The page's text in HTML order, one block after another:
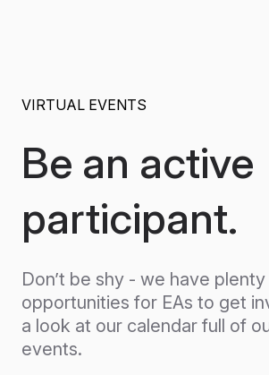
VIRTUAL EVENTS
Be an active
participant.
Don’t be shy - we have
opportunities for EAs to get
a look at our calendar full of
events.